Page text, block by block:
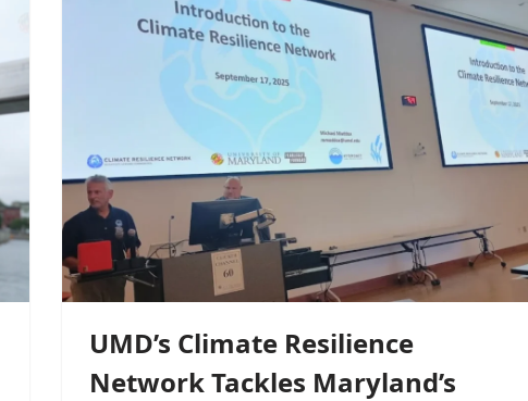
UMD’s Climate Resilience
Network Tackles Maryland’s